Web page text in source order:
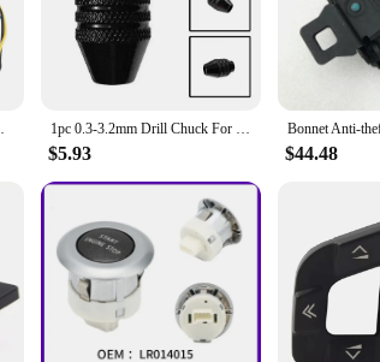
Tool Accessories 1pc 0.3-3.2mm Drill Chuck For WORX WX106 Polishing Machine Electric Hammer Wrench Change Electric Drill Adapter Rotary Tools
$5.93 $44.48